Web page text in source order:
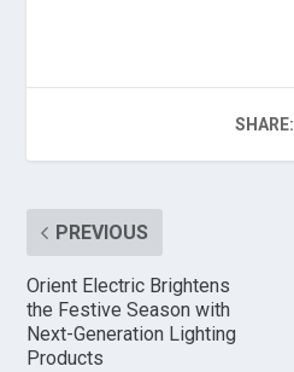
SHARE:
PREVIOUS
Orient Electric Brightens
the Festive Season with
Next-Generation Lighting
Products